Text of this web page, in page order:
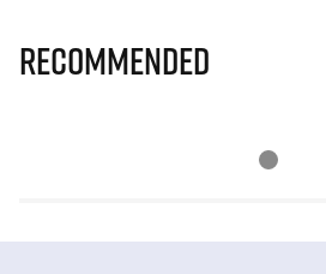
Recommended